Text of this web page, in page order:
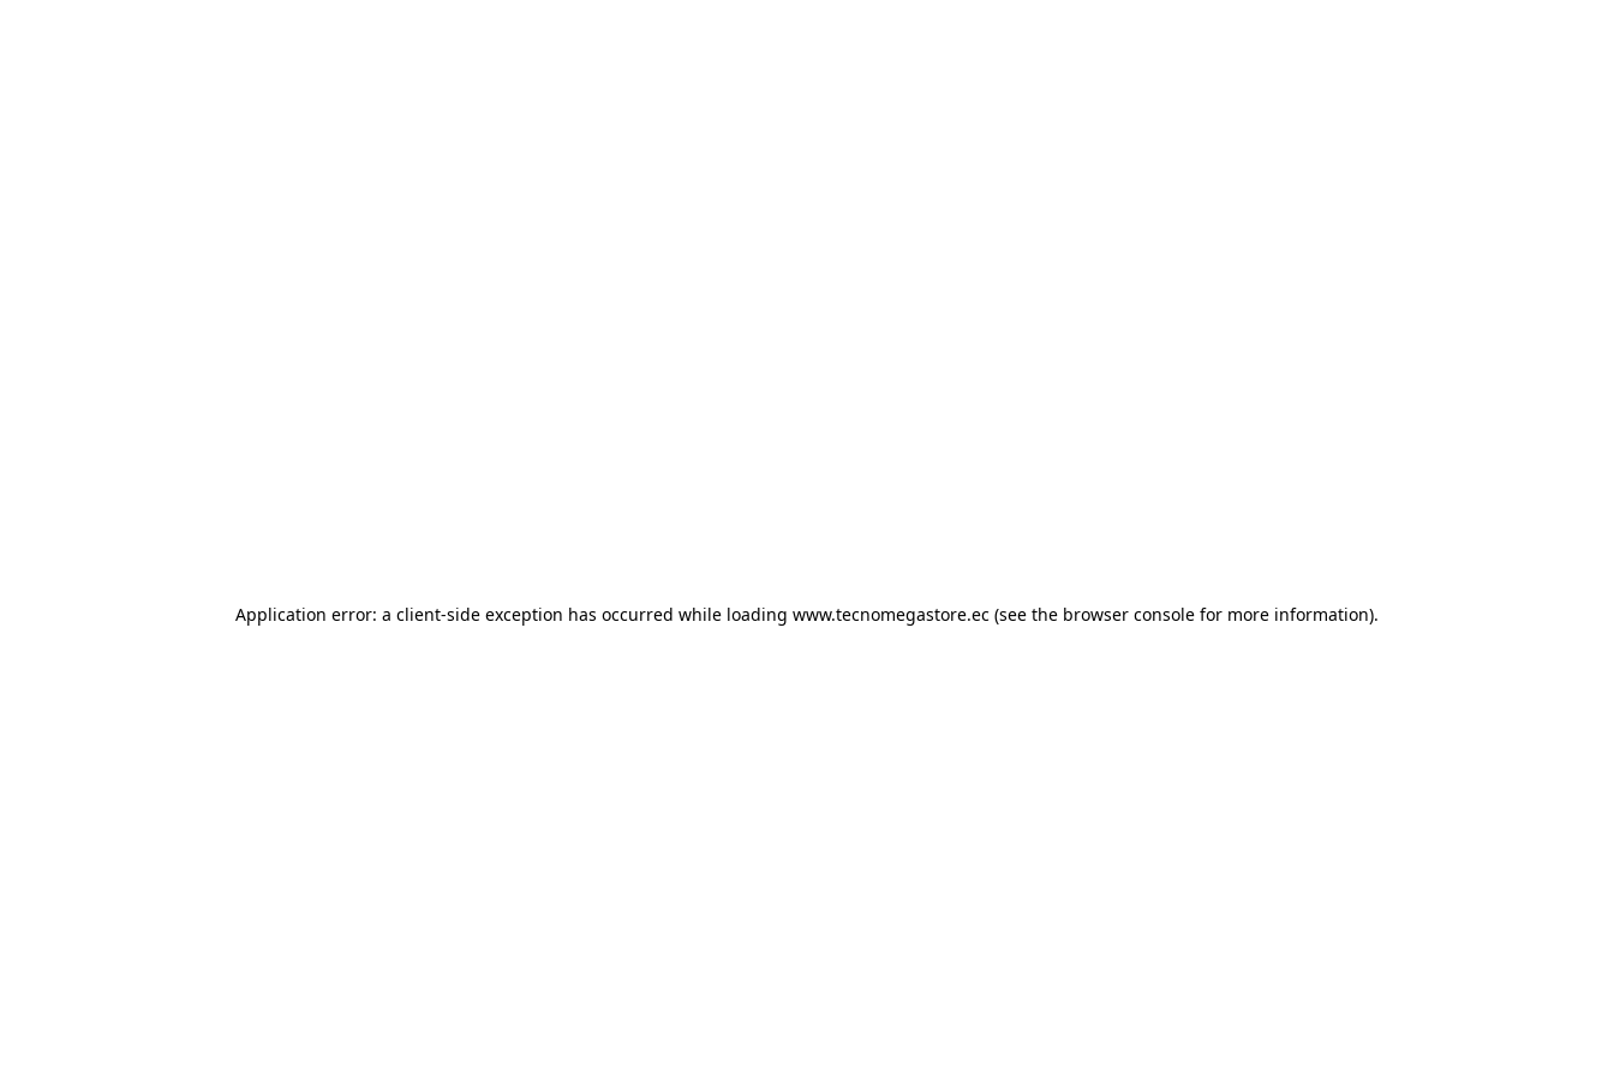
Application error: a client-side exception has occurred while loading www.tecnomegastore.ec (see the browser console for more information).